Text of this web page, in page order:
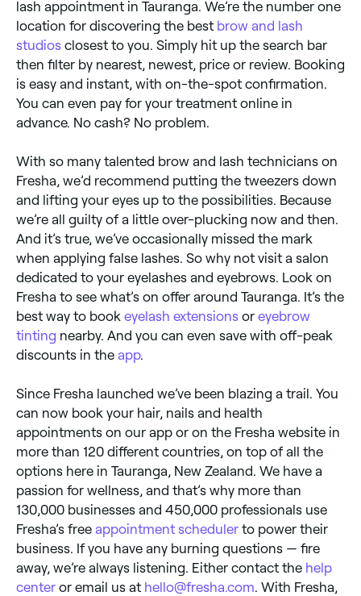
lash appointment in Tauranga. We’re the number one
location for discovering the best brow and lash
studios closest to you. Simply hit up the search bar
then filter by nearest, newest, price or review. Booking
is easy and instant, with on-the-spot confirmation.
You can even pay for your treatment online in
advance. No cash? No problem.
With so many talented brow and lash technicians on
Fresha, we’d recommend putting the tweezers down
and lifting your eyes up to the possibilities. Because
we’re all guilty of a little over-plucking now and then.
And it’s true, we’ve occasionally missed the mark
when applying false lashes. So why not visit a salon
dedicated to your eyelashes and eyebrows. Look on
Fresha to see what’s on offer around Tauranga. It’s the
best way to book eyelash extensions or eyebrow
tinting nearby. And you can even save with off-peak
discounts in the app.
Since Fresha launched we’ve been blazing a trail. You
can now book your hair, nails and health
appointments on our app or on the Fresha website in
more than 120 different countries, on top of all the
options here in Tauranga, New Zealand. We have a
passion for wellness, and that’s why more than
130,000 businesses and 450,000 professionals use
Fresha’s free appointment scheduler to power their
business. If you have any burning questions — fire
away, we’re always listening. Either contact the help
center or email us at hello@fresha.com . With Fresha,